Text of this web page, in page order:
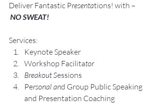
Deliver Fantastic Presentations! with –
NO SWEAT!
Services:
Keynote Speaker
Workshop Facilitator
Breakout Sessions
Personal and Group Public Speaking
and Presentation Coaching